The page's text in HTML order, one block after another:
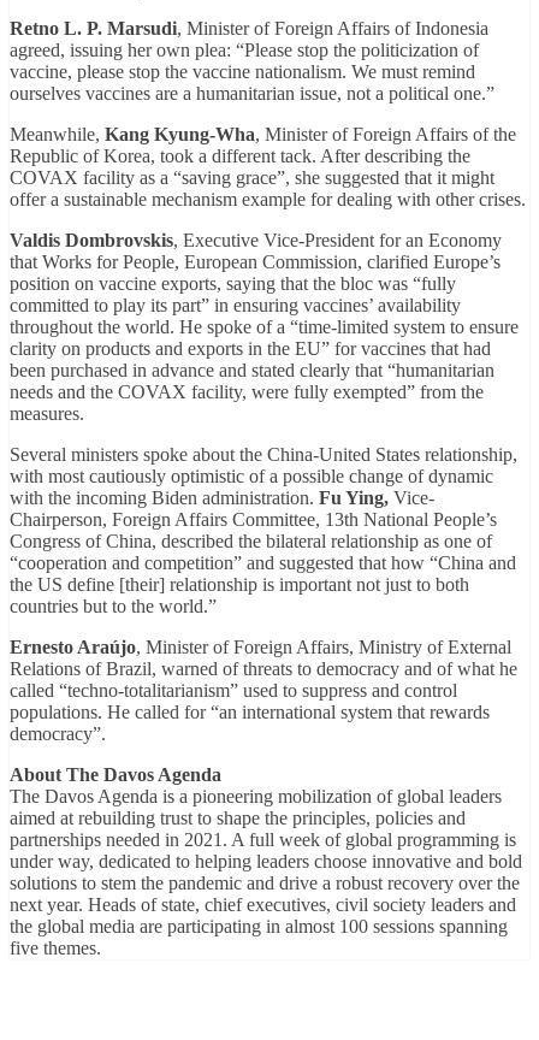
Retno L. P. Marsudi, Minister of Foreign Affairs of Indonesia
agreed, issuing her own plea: “Please stop the politicization of
vaccine, please stop the vaccine nationalism. We must remind
ourselves vaccines are a humanitarian issue, not a political one.”
Meanwhile, Kang Kyung-Wha, Minister of Foreign Affairs of the
Republic of Korea, took a different tack. After describing the
COVAX facility as a “saving grace”, she suggested that it might
offer a sustainable mechanism example for dealing with other crises.
Valdis Dombrovskis, Executive Vice-President for an Economy
that Works for People, European Commission, clarified Europe’s
position on vaccine exports, saying that the bloc was “fully
committed to play its part” in ensuring vaccines’ availability
throughout the world. He spoke of a “time-limited system to ensure
clarity on products and exports in the EU” for vaccines that had
been purchased in advance and stated clearly that “humanitarian
needs and the COVAX facility, were fully exempted” from the
measures.
Several ministers spoke about the China-United States relationship,
with most cautiously optimistic of a possible change of dynamic
with the incoming Biden administration. Fu Ying, Vice-
Chairperson, Foreign Affairs Committee, 13th National People’s
Congress of China, described the bilateral relationship as one of
“cooperation and competition” and suggested that how “China and
the US define [their] relationship is important not just to both
countries but to the world.”
Ernesto Araújo, Minister of Foreign Affairs, Ministry of External
Relations of Brazil, warned of threats to democracy and of what he
called “techno-totalitarianism” used to suppress and control
populations. He called for “an international system that rewards
democracy”.
About The Davos Agenda
The Davos Agenda is a pioneering mobilization of global leaders
aimed at rebuilding trust to shape the principles, policies and
partnerships needed in 2021. A full week of global programming is
under way, dedicated to helping leaders choose innovative and bold
solutions to stem the pandemic and drive a robust recovery over the
next year. Heads of state, chief executives, civil society leaders and
the global media are participating in almost 100 sessions spanning
five themes.